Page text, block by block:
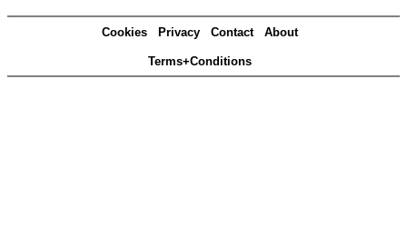
Cookies Privacy Contact About
Terms+Conditions